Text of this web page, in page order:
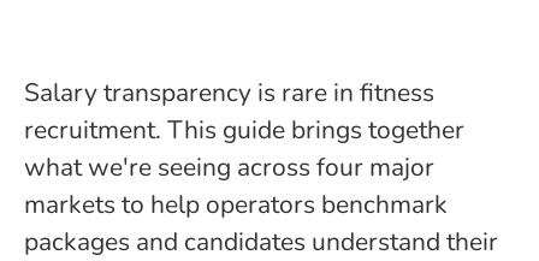
Salary transparency is rare in fitness
recruitment. This guide brings together
what we're seeing across four major
markets to help operators benchmark
packages and candidates understand their